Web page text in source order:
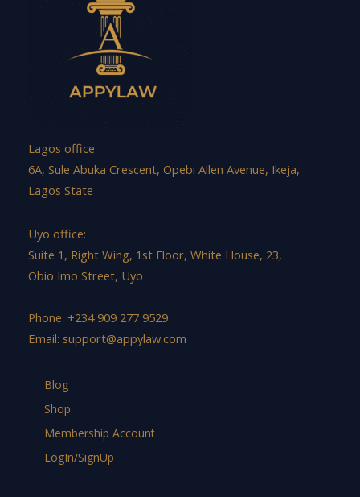
Lagos office
6A, Sule Abuka Crescent, Opebi Allen Avenue, Ikeja,
Lagos State
Uyo office:
Suite 1, Right Wing, 1st Floor, White House, 23,
Obio Imo Street, Uyo
Phone: +234 909 277 9529
Email: support@appylaw.com
Blog
Shop
Membership Account
LogIn/SignUp